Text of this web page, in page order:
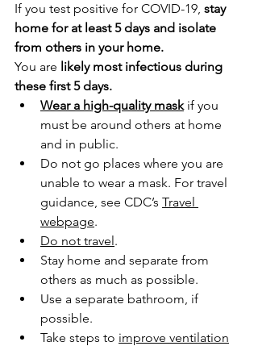
If you test positive for COVID-19, stay
home for at least 5 days and isolate
from others in your home.
You are likely most infectious during
these first 5 days.
Wear a high-quality mask if you
must be around others at home
and in public.
Do not go places where you are
unable to wear a mask. For travel
guidance, see CDC’s Travel
webpage.
Do not travel.
Stay home and separate from
others as much as possible.
Use a separate bathroom, if
possible.
Take steps to improve ventilation